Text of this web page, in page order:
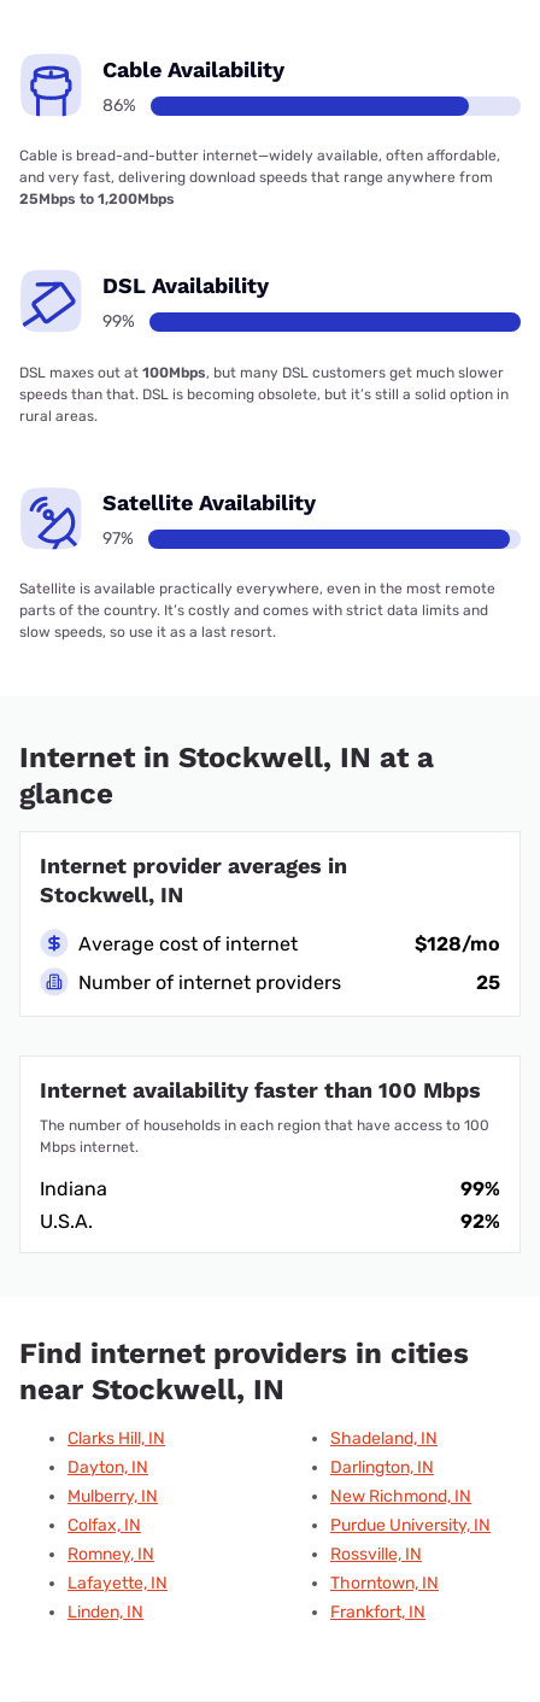
Cable Availability
86%
Cable is bread-and-butter internet—widely available, often affordable,
and very fast, delivering download speeds that range anywhere from
25Mbps to 1,200Mbps
DSL Availability
99%
DSL maxes out at 100Mbps, but many DSL customers get much slower
speeds than that. DSL is becoming obsolete, but it’s still a solid option in
rural areas.
Satellite Availability
97%
Satellite is available practically everywhere, even in the most remote
parts of the country. It’s costly and comes with strict data limits and
slow speeds, so use it as a last resort.
Internet in Stockwell, IN at a
glance
Internet provider averages in
Stockwell, IN
Average cost of internet
$128/mo
Number of internet providers
25
Internet availability faster than 100 Mbps
The number of households in each region that have access to 100
Mbps internet.
Indiana
99%
U.S.A.
92%
Find internet providers in cities
near Stockwell, IN
Clarks Hill, IN
Dayton, IN
Mulberry, IN
Colfax, IN
Romney, IN
Lafayette, IN
Linden, IN
Shadeland, IN
Darlington, IN
New Richmond, IN
Purdue University, IN
Rossville, IN
Thorntown, IN
Frankfort, IN